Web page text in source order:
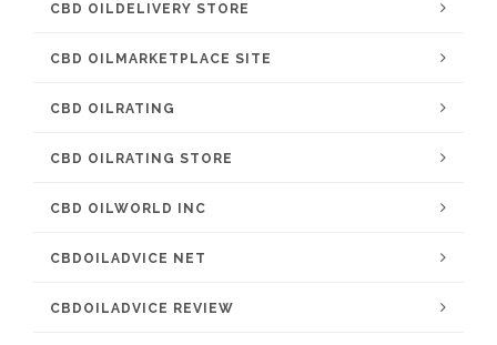
CBD OILDELIVERY STORE
CBD OILMARKETPLACE SITE
CBD OILRATING
CBD OILRATING STORE
CBD OILWORLD INC
CBDOILADVICE NET
CBDOILADVICE REVIEW